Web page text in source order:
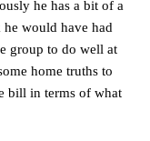
something Garnacho
“a little bit greedy.”
comfortable against
criticism from a
he has a bit of a
would have had
group to do well at
home truths to
bill in terms of what